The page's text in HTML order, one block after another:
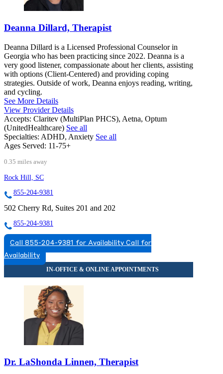
Deanna Dillard, Therapist
Deanna Dillard is a Licensed Professional Counselor in
Georgia who has been practicing since 2022. Deanna is a
very good listener, compassionate about her clients, assisting
with options (Client-Centered) and providing coping
strategies. Outside of work, Deanna enjoys reading, writing,
and cycling.
See More Details
View Provider Details
Accepts: Claritev (MultiPlan PHCS), Aetna, Optum
(UnitedHealthcare) See all
Specialties: ADHD, Anxiety See all
Ages Served: 11-75+
0.35 miles away
Rock Hill, SC
855-204-9381
502 Cherry Rd, Suites 201 and 202
855-204-9381
Call 855-204-9381 for Availability Call for
Availability
Dr. LaShonda Linnen, Therapist